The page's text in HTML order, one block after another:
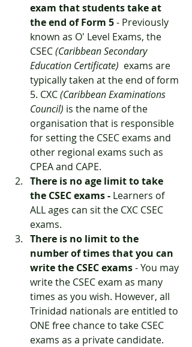
exam that students take at
the end of Form 5 - Previously
known as O' Level Exams, the
CSEC (Caribbean Secondary
Education Certificate)
  exams are
typically taken at the end of form
5. CXC (Caribbean Examinations
Council) is the name of the
organisation that is responsible
for setting the CSEC exams and
other regional exams such as
CPEA and CAPE.
There is no age limit to take
the CSEC exams - Learners of
ALL ages can sit the CXC CSEC
exams.
There is no limit to the
number of times that you can
write the CSEC exams - You may
write the CSEC exam as many
times as you wish. However, all
Trinidad nationals are entitled to
ONE free chance to take CSEC
exams as a private candidate.